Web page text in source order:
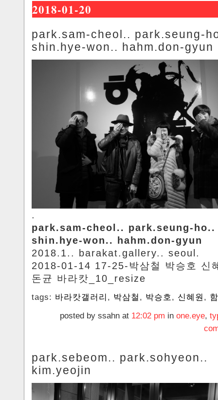
2018-01-20
park.sam-cheol.. park.seung-
shin.hye-won.. hahm.don-gyun
.
park.sam-cheol.. park.seung-ho..
shin.hye-won.. hahm.don-gyun
2018.1.. barakat.gallery.. seoul.
2018-01-14 17-25-박삼철 박승호 신
돈균 바라캇_10_resize
tags: 바라캇갤러리 , 박삼철 , 박승호, 신혜원 ,
posted by ssahn at 12:02 pm in one.eye,
park.sebeom.. park.sohyeon..
kim.yeojin